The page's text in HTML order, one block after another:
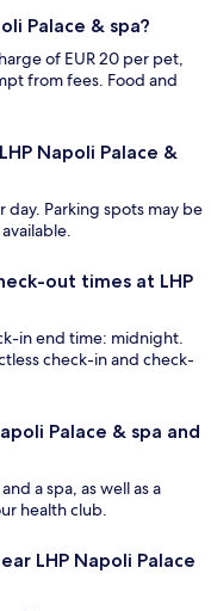
Palace & spa?
of EUR 20 per pet,
from fees. Food and
Napoli Palace &
day. Parking spots may be
out times at LHP
in end time: midnight.
check-in and check-
Palace & spa and
a spa, as well as a
health club.
LHP Napoli Palace